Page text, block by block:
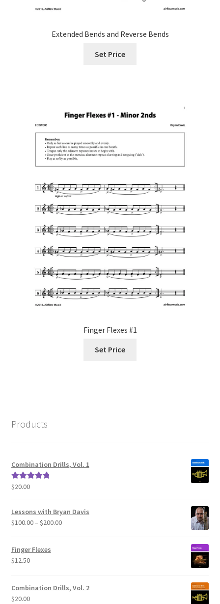
Extended Bends and Reverse Bends
Set Price
Finger Flexes #1
Set Price
Products
Combination Drills, Vol. 1
Rated5.00
$20.00
Lessons with Bryan Davis
$100.00– $200.00Price
Finger Flexes
$12.50
Combination Drills, Vol. 2
$20.00